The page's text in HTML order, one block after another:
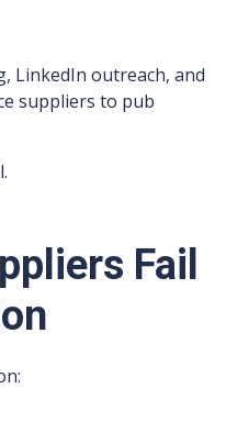
LinkedIn outreach, and
suppliers to pub
Fail